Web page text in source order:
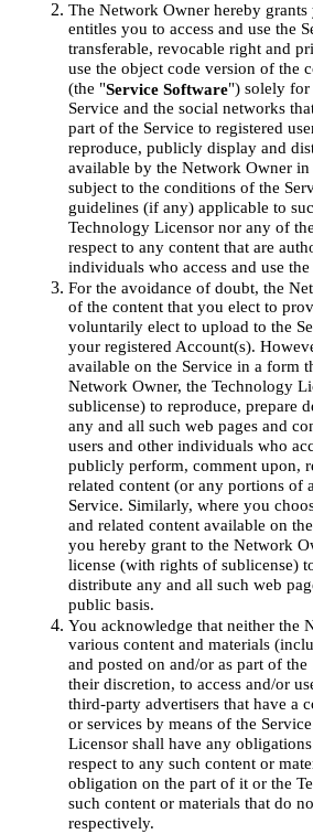
The Network Owner hereby
entitles you to access and use the
transferable, revocable right and
use the object code version of the
(the "Service Software") solely for
Service and the social networks
part of the Service to registered
reproduce, publicly display and
available by the Network Owner
subject to the conditions of the
guidelines (if any) applicable to
Technology Licensor nor any of
respect to any content that are
individuals who access and use
For the avoidance of doubt, the
of the content that you elect to
voluntarily elect to upload to the
your registered Account(s).
available on the Service in a form
Network Owner, the Technology
sublicense) to reproduce,
any and all such web pages and
users and other individuals who
publicly perform, comment upon,
related content (or any portions of
Service. Similarly, where you
and related content available on
you hereby grant to the Network
license (with rights of sublicense)
distribute any and all such web
public basis.
You acknowledge that neither the
various content and materials
and posted on and/or as part of
their discretion, to access and/or
third-party advertisers that have a
or services by means of the
Licensor shall have any
respect to any such content or
obligation on the part of it or the
such content or materials that do
respectively.